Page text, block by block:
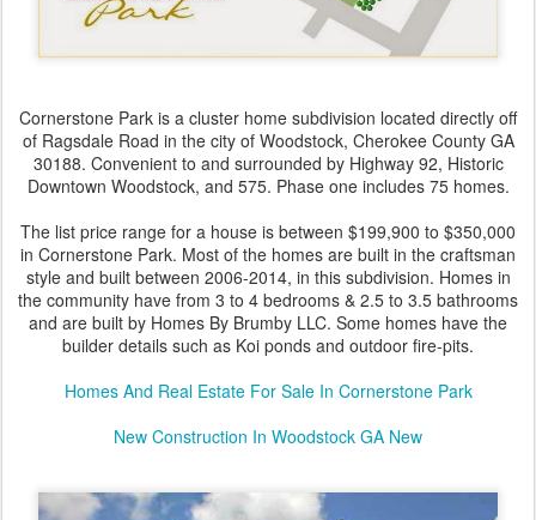
Cornerstone Park is a cluster home subdivision located directly off
of Ragsdale Road in the city of Woodstock, Cherokee County GA
30188. Convenient to and surrounded by Highway 92, Historic
Downtown Woodstock, and 575. Phase one includes 75 homes.
The list price range for a house is between $199,900 to $350,000
in Cornerstone Park. Most of the homes are built in the craftsman
style and built between 2006-2014, in this subdivision. Homes in
the community have from 3 to 4 bedrooms & 2.5 to 3.5 bathrooms
and are built by Homes By Brumby LLC. Some homes have the
builder details such as Koi ponds and outdoor fire-pits.
Homes And Real Estate For Sale In Cornerstone Park
New Construction In Woodstock GA New